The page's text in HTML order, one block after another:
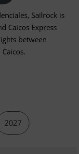
Sailrock is
Caicos Express
between
2027